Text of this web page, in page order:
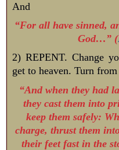
And
“For all have sinned,
God…” (
2) REPENT. Change
get to heaven. Turn
“And when they had
they cast them into
keep them safely:
charge, thrust them
their feet fast in the